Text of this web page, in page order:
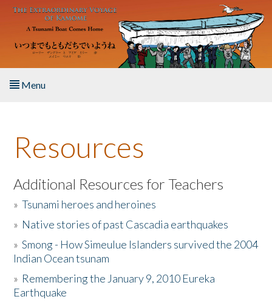
Skip to main content
Menu
About the Book
Listen to the Book
Activities
The Story & Student Exchange
Donate
Resources
Additional Resources for Teachers
»Tsunami heroes and heroines
» Native stories of past Cascadia earthquakes
»Smong - How Simeulue Islanders survived the 2004
Indian Ocean tsunam
» Remembering the January 9, 2010 Eureka
Earthquake